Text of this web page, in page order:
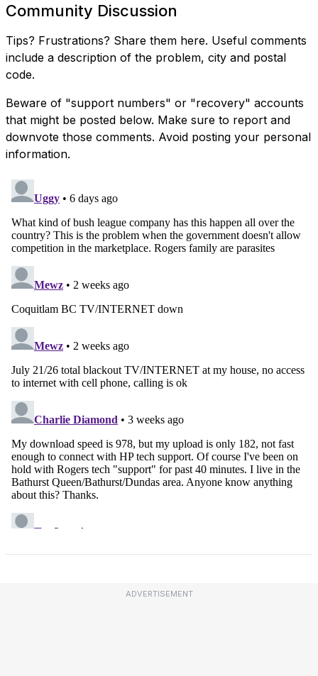
Community Discussion
Tips? Frustrations? Share them here. Useful comments
include a description of the problem, city and postal
code.
Beware of "support numbers" or "recovery" accounts
that might be posted below. Make sure to report and
downvote those comments. Avoid posting your personal
information.
ADVERTISEMENT